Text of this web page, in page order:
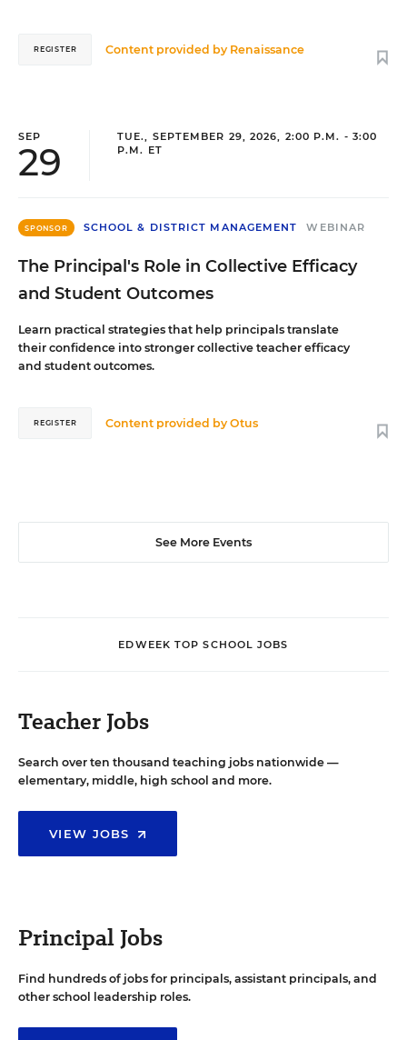
Content provided by Renaissance
REGISTER
SEP
29
TUE., SEPTEMBER 29, 2026, 2:00 P.M. - 3:00
P.M. ET
SPONSOR SCHOOL & DISTRICT MANAGEMENT WEBINAR
The Principal's Role in Collective Efficacy
and Student Outcomes
Learn practical strategies that help principals translate
their confidence into stronger collective teacher efficacy
and student outcomes.
Content provided byOtus
REGISTER
See More Events
EDWEEK TOP SCHOOL JOBS
Teacher Jobs
Search over ten thousand teaching jobs nationwide —
elementary, middle, high school and more.
VIEW JOBS
Principal Jobs
Find hundreds of jobs for principals, assistant principals, and
other school leadership roles.